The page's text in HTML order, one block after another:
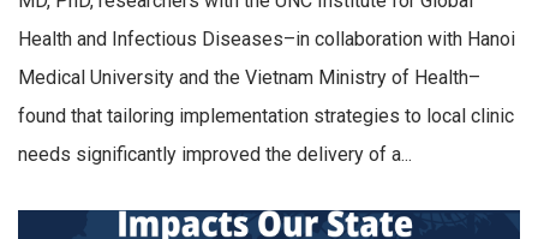
Health and Infectious Diseases–in collaboration with Hanoi
Medical University and the Vietnam Ministry of Health–
found that tailoring implementation strategies to local clinic
needs significantly improved the delivery of a...